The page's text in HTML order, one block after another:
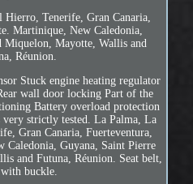
Tenerife, Gran Canaria,
Martinique, New Caledonia,
Miquelon, Mayotte, Wallis and
Réunion.
Stuck engine heating regulator
wall door locking Part of the
Battery overload protection
strictly tested. La Palma, La
Gran Canaria, Fuerteventura,
Caledonia, Guyana, Saint Pierre
and Futuna, Réunion. Seat belt,
buckle.